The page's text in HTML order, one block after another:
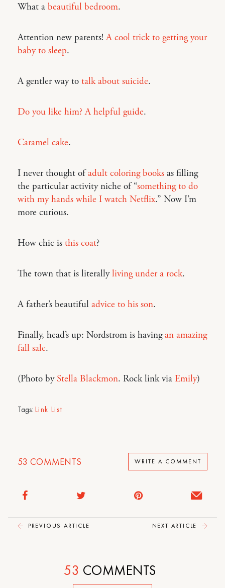
What a beautiful bedroom.
Attention new parents!A cool trick to getting your
baby to sleep.
A gentler way to talk about suicide.
Do you like him? A helpful guide.
Caramel cake.
I never thought ofadult coloring books as filling
the particular activity niche of “something to do
with my hands while I watch Netflix.” Now I’m
more curious.
How chic is this coat?
The town that is literallyliving under a rock.
A father’s beautiful advice to his son.
Finally, head’s up: Nordstrom is havingan amazing
fall sale.
(Photo byStella Blackmon. Rock link via Emily)
Tags: Link List
53 COMMENTS WRITE A COMMENT
PREVIOUS ARTICLE NEXT ARTICLE
53 COMMENTS